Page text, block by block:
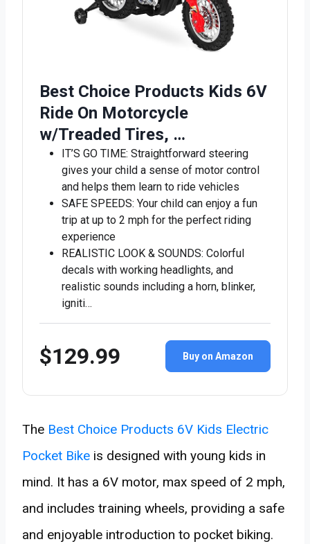
Best Choice Products Kids 6V
Ride On Motorcycle
w/Treaded Tires, …
IT’S GO TIME: Straightforward steering
gives your child a sense of motor control
and helps them learn to ride vehicles
SAFE SPEEDS: Your child can enjoy a fun
trip at up to 2 mph for the perfect riding
experience
REALISTIC LOOK & SOUNDS: Colorful
decals with working headlights, and
realistic sounds including a horn, blinker,
igniti…
$129.99 Buy on Amazon
The Best Choice Products 6V Kids Electric
Pocket Bike is designed with young kids in
mind. It has a 6V motor, max speed of 2 mph,
and includes training wheels, providing a safe
and enjoyable introduction to pocket biking.